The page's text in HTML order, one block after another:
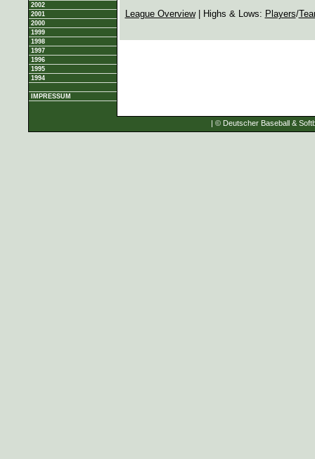
2002
2001
2000
1999
1998
1997
1996
1995
1994
IMPRESSUM
League Overview| Highs & Lows: Players/
| © Deutscher Baseball &